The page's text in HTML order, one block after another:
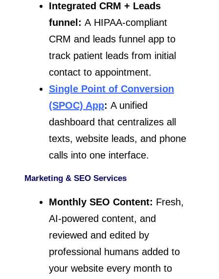
Integrated CRM + Leads
funnel: A HIPAA-compliant
CRM and leads funnel app to
track patient leads from initial
contact to appointment.
Single Point of Conversion
(SPOC) App: A unified
dashboard that centralizes all
texts, website leads, and phone
calls into one interface.
Marketing & SEO Services
Monthly SEO Content: Fresh,
AI-powered content, and
reviewed and edited by
professional humans added to
your website every month to